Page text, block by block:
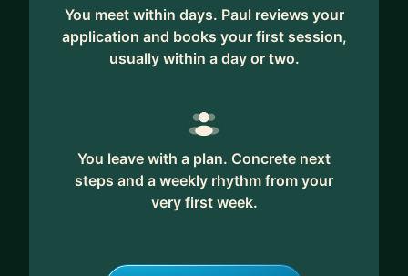
You meet within days. Paul reviews your
application and books your first session,
usually within a day or two.
You leave with a plan. Concrete next
steps and a weekly rhythm from your
very first week.